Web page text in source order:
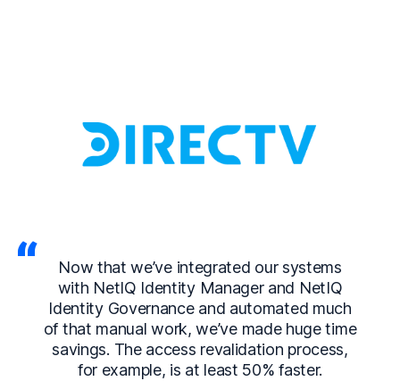
Now that we’ve integrated our systems
with NetIQ Identity Manager and NetIQ
Identity Governance and automated much
of that manual work, we’ve made huge time
savings. The access revalidation process,
for example, is at least 50% faster.